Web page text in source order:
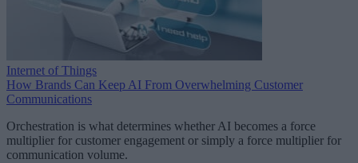
Internet of Things
How Brands Can Keep AI From Overwhelming Customer
Communications
Orchestration is what determines whether AI becomes a force
multiplier for customer engagement or simply a force multiplier for
communication volume.